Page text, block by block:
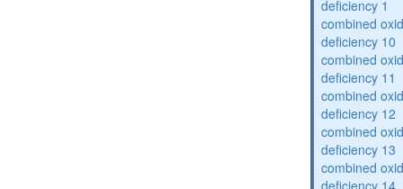
deficiency 1
combined
deficiency 10
combined
deficiency 11
combined
deficiency 12
combined
deficiency 13
combined
deficiency 14